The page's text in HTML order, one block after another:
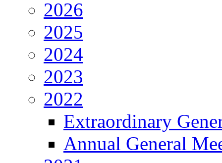
2026
2025
2024
2023
2022
Extraordinary
Annual General